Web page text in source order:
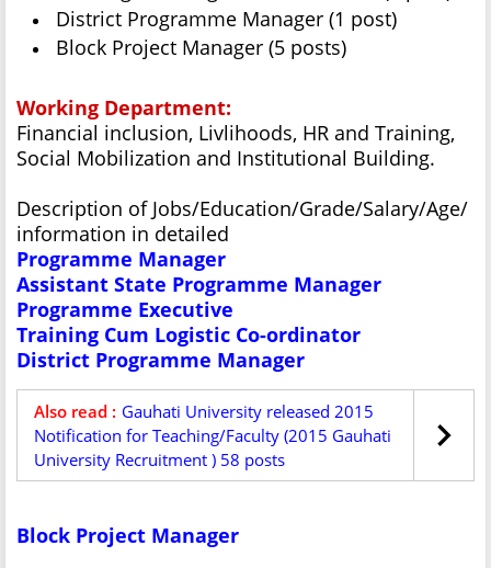
District Programme Manager (1 post)
Block Project Manager (5 posts)
Working Department:
Financial inclusion, Livlihoods, HR and Training,
Social Mobilization and Institutional Building.
Description of Jobs/Education/Grade/Salary/Age/
information in detailed
Programme Manager
Assistant State Programme Manager
Programme Executive
Training Cum Logistic Co-ordinator
District Programme Manager
Also read : Gauhati University released 2015
Notification for Teaching/Faculty (2015 Gauhati
University Recruitment ) 58 posts
Block Project Manager